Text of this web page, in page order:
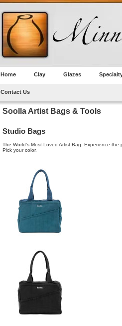
Home Clay Glazes
Contact Us
Soolla Artist Bags & Tools
Studio Bags
The World's Most-Loved Artist Bag. Experience
Pick your color.